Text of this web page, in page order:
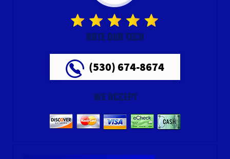
RATE OUR TECH
(530) 674-8674
WE ACCEPT